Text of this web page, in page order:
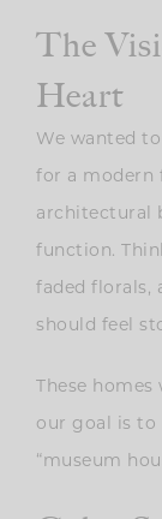
The
Heart
We wanted
for a modern
architectural
function.
faded florals,
should feel
These
our goal is to
“museum